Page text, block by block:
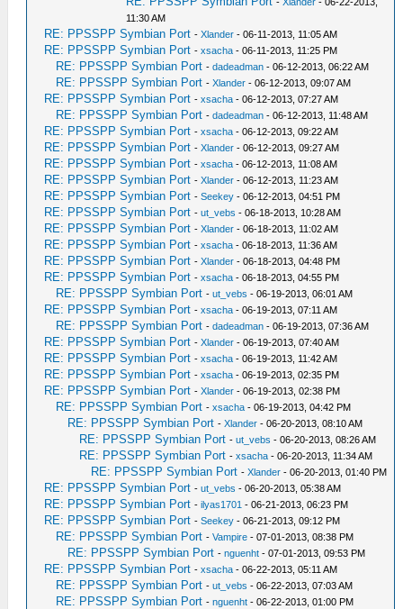
11:30 AM
RE: PPSSPP Symbian Port -Xlander - 06-11-2013, 11:05 AM
RE: PPSSPP Symbian Port -xsacha - 06-11-2013, 11:25 PM
RE: PPSSPP Symbian Port -dadeadman - 06-12-2013, 06:22 AM
RE: PPSSPP Symbian Port -Xlander - 06-12-2013, 09:07 AM
RE: PPSSPP Symbian Port -xsacha - 06-12-2013, 07:27 AM
RE: PPSSPP Symbian Port -dadeadman - 06-12-2013, 11:48 AM
RE: PPSSPP Symbian Port -xsacha - 06-12-2013, 09:22 AM
RE: PPSSPP Symbian Port -Xlander - 06-12-2013, 09:27 AM
RE: PPSSPP Symbian Port -xsacha - 06-12-2013, 11:08 AM
RE: PPSSPP Symbian Port -Xlander - 06-12-2013, 11:23 AM
RE: PPSSPP Symbian Port -Seekey - 06-12-2013, 04:51 PM
RE: PPSSPP Symbian Port -ut_vebs - 06-18-2013, 10:28 AM
RE: PPSSPP Symbian Port -Xlander - 06-18-2013, 11:02 AM
RE: PPSSPP Symbian Port -xsacha - 06-18-2013, 11:36 AM
RE: PPSSPP Symbian Port -Xlander - 06-18-2013, 04:48 PM
RE: PPSSPP Symbian Port -xsacha - 06-18-2013, 04:55 PM
RE: PPSSPP Symbian Port -ut_vebs - 06-19-2013, 06:01 AM
RE: PPSSPP Symbian Port -xsacha - 06-19-2013, 07:11 AM
RE: PPSSPP Symbian Port -dadeadman - 06-19-2013, 07:36 AM
RE: PPSSPP Symbian Port -Xlander - 06-19-2013, 07:40 AM
RE: PPSSPP Symbian Port -xsacha - 06-19-2013, 11:42 AM
RE: PPSSPP Symbian Port -xsacha - 06-19-2013, 02:35 PM
RE: PPSSPP Symbian Port -Xlander - 06-19-2013, 02:38 PM
RE: PPSSPP Symbian Port -xsacha - 06-19-2013, 04:42 PM
RE: PPSSPP Symbian Port -Xlander - 06-20-2013, 08:10 AM
RE: PPSSPP Symbian Port -ut_vebs - 06-20-2013, 08:26 AM
RE: PPSSPP Symbian Port -xsacha - 06-20-2013, 11:34 AM
RE: PPSSPP Symbian Port -Xlander - 06-20-2013, 01:40 PM
RE: PPSSPP Symbian Port -ut_vebs - 06-20-2013, 05:38 AM
RE: PPSSPP Symbian Port -ilyas1701 - 06-21-2013, 06:23 PM
RE: PPSSPP Symbian Port -Seekey - 06-21-2013, 09:12 PM
RE: PPSSPP Symbian Port -Vampire - 07-01-2013, 08:38 PM
RE: PPSSPP Symbian Port -nguenht - 07-01-2013, 09:53 PM
RE: PPSSPP Symbian Port -xsacha - 06-22-2013, 05:11 AM
RE: PPSSPP Symbian Port -ut_vebs - 06-22-2013, 07:03 AM
RE: PPSSPP Symbian Port -nguenht - 06-22-2013, 01:00 PM